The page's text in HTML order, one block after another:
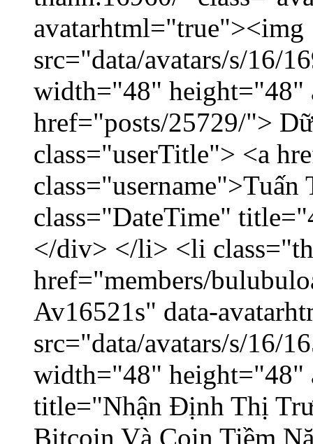
avatarhtml="true"><img
src="data/avatars/s/16/
width="48" height="48"
href="posts/25729/">
class="userTitle"> <a
class="DateTime"
</div> </li> <li
href="members/
Av16521s" data-
src="data/avatars/s/16/
width="48" height="48"
title="Nhận Định Thị
Bitcoin Và Coin Tiềm